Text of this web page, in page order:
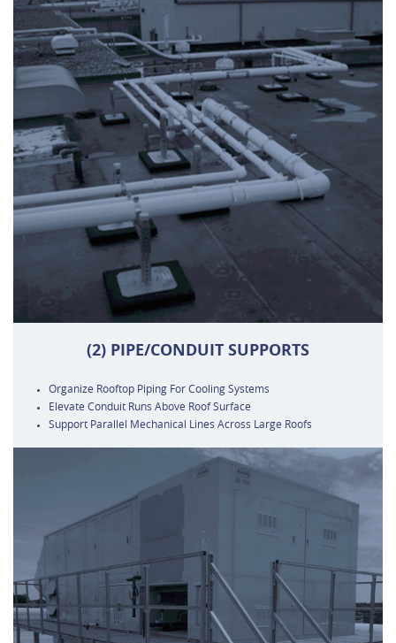
(2) PIPE/CONDUIT SUPPORTS
Organize Rooftop Piping For Cooling Systems
Elevate Conduit Runs Above Roof Surface
Support Parallel Mechanical Lines Across Large Roofs